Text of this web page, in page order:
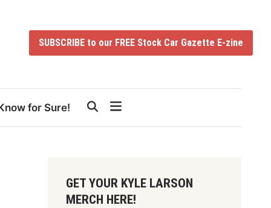
SUBSCRIBE to our FREE Stock Car Gazette E-zine
for Sure!
GET YOUR KYLE LARSON
MERCH HERE!